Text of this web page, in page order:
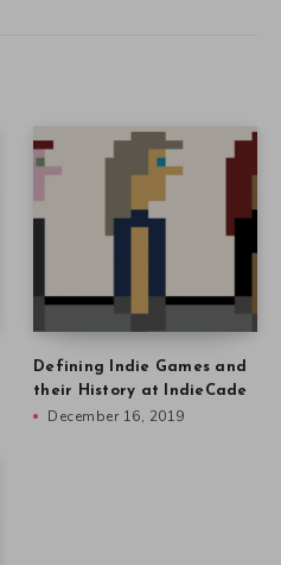
Defining Indie Games and
their History at IndieCade
December 16, 2019